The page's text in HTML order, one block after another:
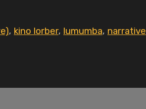
, kino lorber, lumumba, narrative